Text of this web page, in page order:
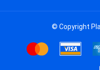
© Copyright